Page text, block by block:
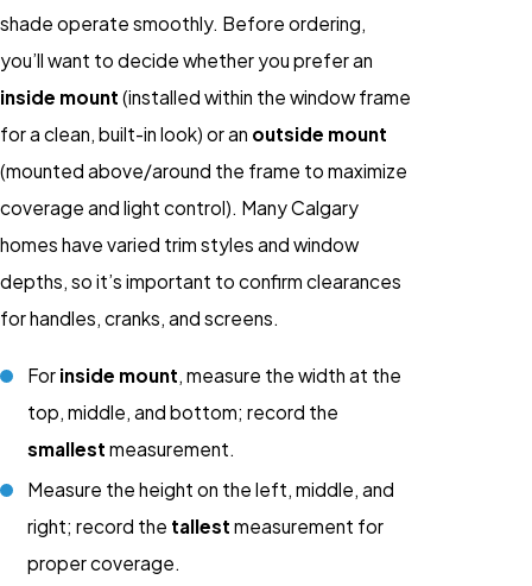
shade operate smoothly. Before ordering,
you’ll want to decide whether you prefer an
inside mount (installed within the window frame
for a clean, built-in look) or an outside mount
(mounted above/around the frame to maximize
coverage and light control). Many Calgary
homes have varied trim styles and window
depths, so it’s important to confirm clearances
for handles, cranks, and screens.
For inside mount, measure the width at the
top, middle, and bottom; record the
smallest measurement.
Measure the height on the left, middle, and
right; record the tallest measurement for
proper coverage.